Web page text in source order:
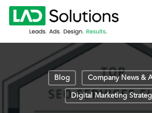
Skip
Blog Company News &
Digital Marketing